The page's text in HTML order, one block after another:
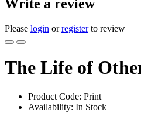
Write a review
Please login orregisterto review
The Life of
Product Code: Print
Availability: In Stock